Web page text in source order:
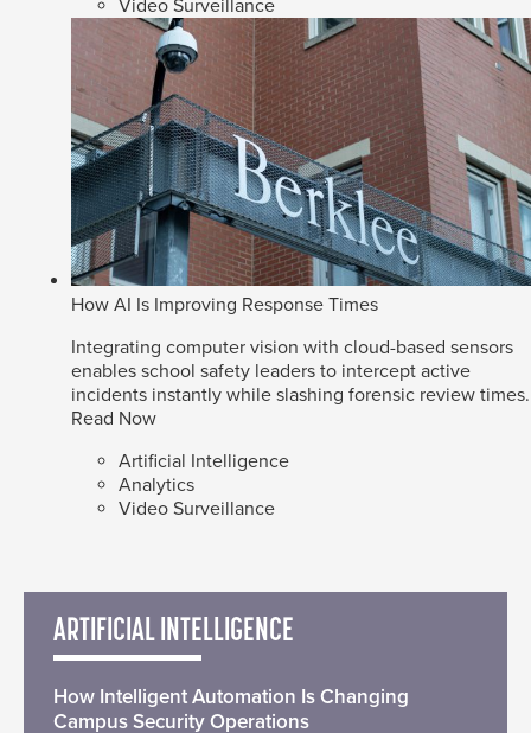
Video Surveillance
How AI Is Improving Response Times
Integrating computer vision with cloud-based sensors
enables school safety leaders to intercept active
incidents instantly while slashing forensic review times.
Read Now
Artificial Intelligence
Analytics
Video Surveillance
ARTIFICIAL INTELLIGENCE
How Intelligent Automation Is Changing
Campus Security Operations